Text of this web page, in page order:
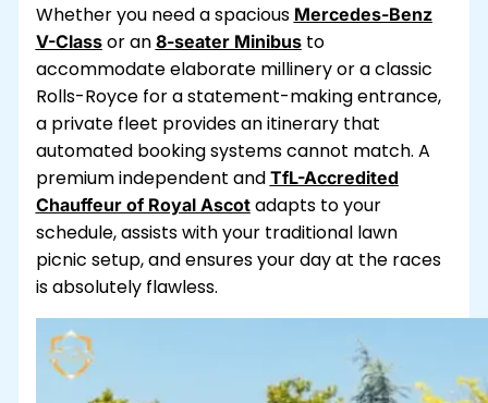
Whether you need a spacious Mercedes-Benz
V-Classor an 8-seater Minibusto
accommodate elaborate millinery or a classic
Rolls-Royce for a statement-making entrance,
a private fleet provides an itinerary that
automated booking systems cannot match. A
premium independent and TfL-Accredited
Chauffeur of Royal Ascotadapts to your
schedule, assists with your traditional lawn
picnic setup, and ensures your day at the races
is absolutely flawless.